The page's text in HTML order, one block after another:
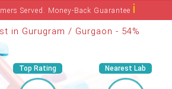
Served. Money-Back Guaranteeℹ
in Gurugram / Gurgaon - 54%
Top Rating Nearest Lab